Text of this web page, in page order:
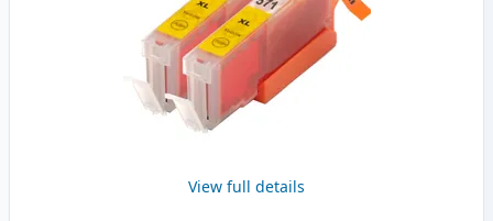
View full details